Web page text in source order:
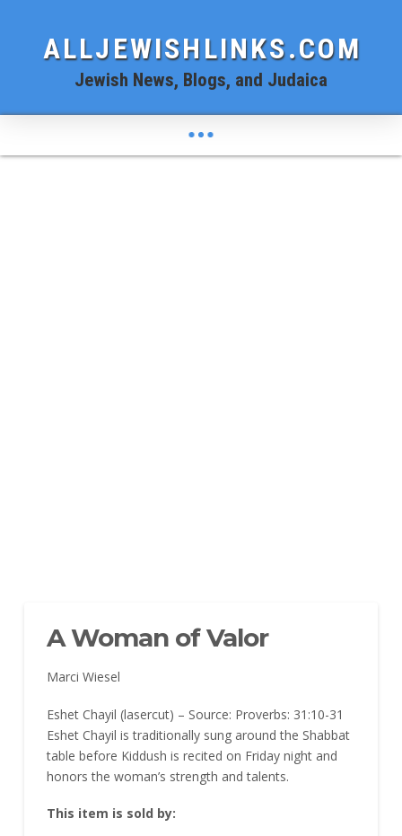
ALLJEWISHLINKS.COM
Jewish News, Blogs, and Judaica
A Woman of Valor
Marci Wiesel
Eshet Chayil (lasercut) – Source: Proverbs: 31:10-31
Eshet Chayil is traditionally sung around the Shabbat
table before Kiddush is recited on Friday night and
honors the woman’s strength and talents.
This item is sold by: